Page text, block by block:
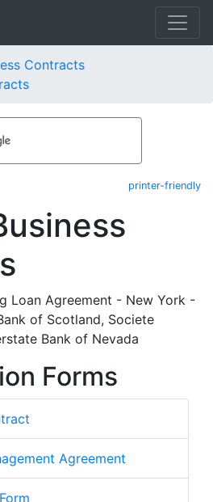
Contracts
printer-friendly
Loan Agreement - New York -
of Scotland, Societe
Bank of Nevada
Forms
Agreement